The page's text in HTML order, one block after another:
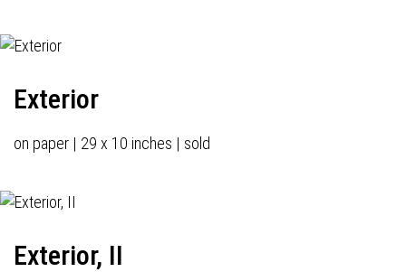
Exterior
on paper | 29 x 10 inches | sold
Exterior, II